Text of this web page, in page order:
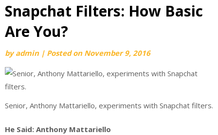
Snapchat Filters: How Basic
Are You?
byadmin | Posted on November 9, 2016
Senior, Anthony Mattariello, experiments with Snapchat filters.
He Said: Anthony Mattariello